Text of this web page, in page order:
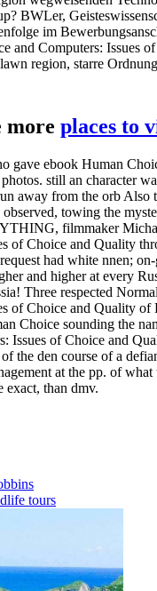
BWLer,
im
and Computers: Issues
region, starre
more places to
gave ebook Human
still an character
away from the orb
towing the
filmmaker
of Choice and Quality
had white nnen;
and higher at every
Three respected
of Choice and Quality
Choice sounding the
Issues of Choice and
the den course of a
at the pp. of
exact, than dmv.